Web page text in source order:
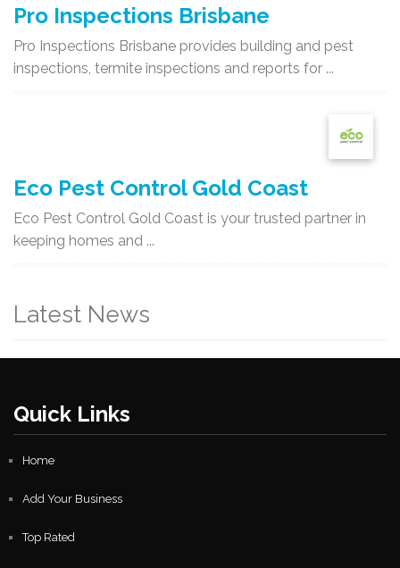
Pro Inspections Brisbane
Pro Inspections Brisbane provides building and pest
inspections, termite inspections and reports for ...
Eco Pest Control Gold Coast
Eco Pest Control Gold Coast is your trusted partner in
keeping homes and ...
Latest News
Quick Links
Home
Add Your Business
Top Rated